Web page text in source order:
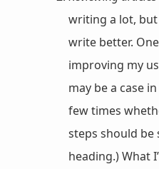
writing a lot, but
write better.
improving my
may be a case
few times
steps should be
heading.) What